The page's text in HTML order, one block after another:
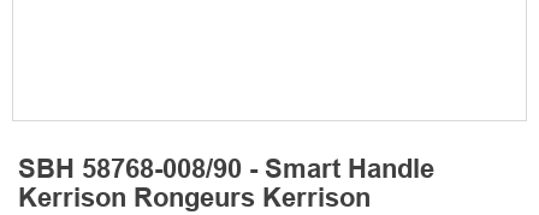
SBH 58768-008/90 - Smart Handle
Kerrison Rongeurs Kerrison